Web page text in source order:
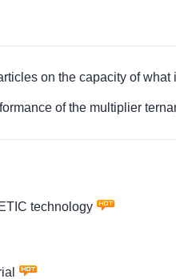
on the capacity of what
of the multiplier
technology